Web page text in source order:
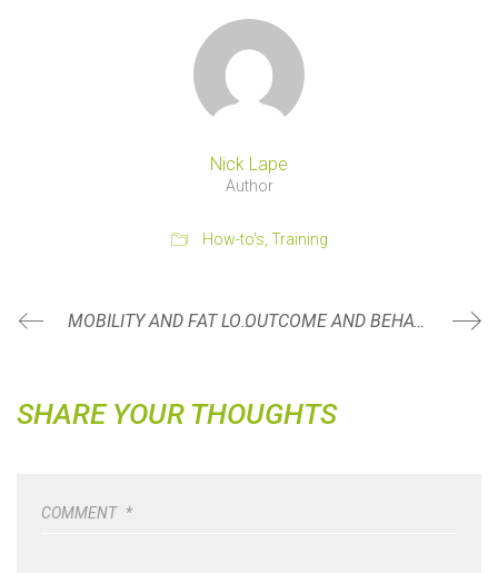
Nick Lape
Author
How-to's Training
MOBILITY AND FAT LOSS OUTCOME AND BEHAVIOR GOALS
SHARE YOUR THOUGHTS
COMMENT *